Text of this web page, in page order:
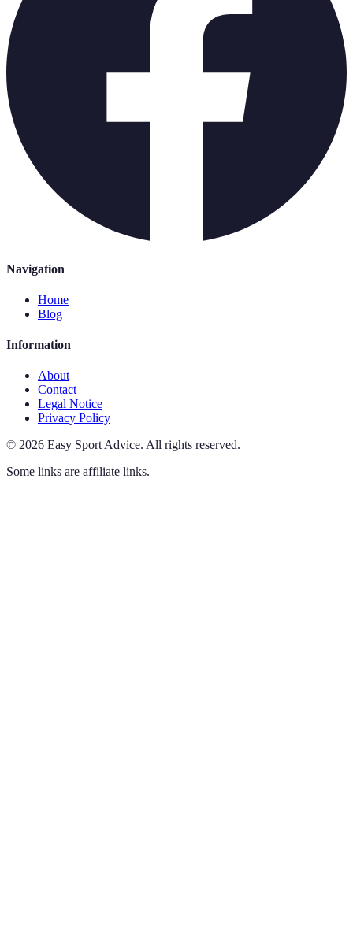
Navigation
Home
Blog
Information
About
Contact
Legal Notice
Privacy Policy
© 2026 Easy Sport Advice. All rights reserved.
Some links are affiliate links.